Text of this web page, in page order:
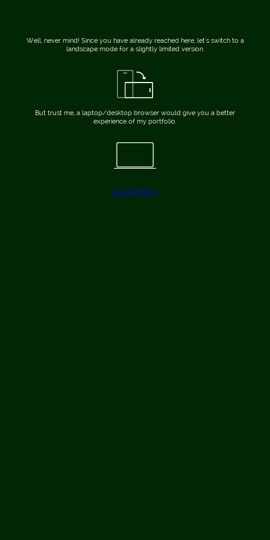
Well, never mind! Since you have already reached here, let's switch to a
landscape mode for a slightly limited version.
But trust me, a laptop/desktop browser would give you a better
experience of my portfolio.
www.arijitdey.in